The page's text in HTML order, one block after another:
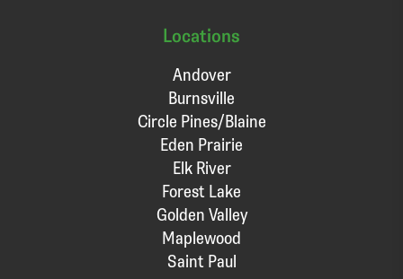
Locations
Andover
Burnsville
Circle Pines/Blaine
Eden Prairie
Elk River
Forest Lake
Golden Valley
Maplewood
Saint Paul